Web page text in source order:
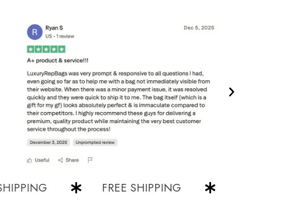
FREE SHIPPING FREE